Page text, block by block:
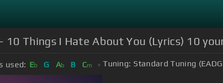
- 10 Things I Hate About You (Lyrics) 10
used: Eb G Ab B Cm Tuning: Standard Tuning